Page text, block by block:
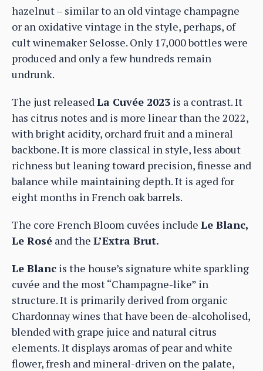
hazelnut – similar to an old vintage champagne
or an oxidative vintage in the style, perhaps, of
cult winemaker Selosse. Only 17,000 bottles were
produced and only a few hundreds remain
undrunk.
The just released La Cuvée 2023 is a contrast. It
has citrus notes and is more linear than the 2022,
with bright acidity, orchard fruit and a mineral
backbone. It is more classical in style, less about
richness but leaning toward precision, finesse and
balance while maintaining depth. It is aged for
eight months in French oak barrels.
The core French Bloom cuvées include Le Blanc,
Le Rosé and the L’Extra Brut.
Le Blanc is the house’s signature white sparkling
cuvée and the most “Champagne-like” in
structure. It is primarily derived from organic
Chardonnay wines that have been de-alcoholised,
blended with grape juice and natural citrus
elements. It displays aromas of pear and white
flower, fresh and mineral-driven on the palate,